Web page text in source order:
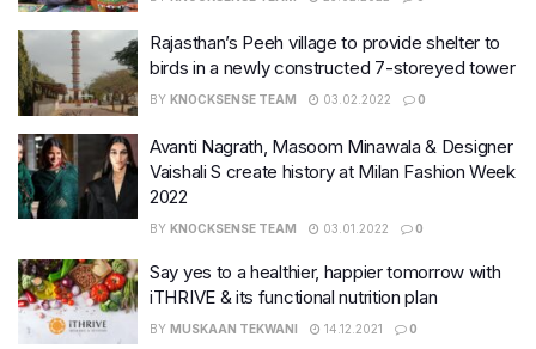
Rajasthan’s Peeh village to provide shelter to
birds in a newly constructed 7-storeyed tower​
BY KNOCKSENSE TEAM 03.02.2022 0
Avanti Nagrath, Masoom Minawala & Designer
Vaishali S create history at Milan Fashion Week
2022
BY KNOCKSENSE TEAM 03.01.2022 0
Say yes to a healthier, happier tomorrow with
iTHRIVE & its functional nutrition plan
BY MUSKAAN TEKWANI 14.12.2021 0